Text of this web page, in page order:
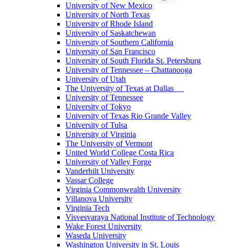
University of New Mexico
University of North Texas
University of Rhode Island
University of Saskatchewan
University of Southern California
University of San Francisco
University of South Florida St. Petersburg
University of Tennessee – Chattanooga
University of Utah
The University of Texas at Dallas
University of Tennessee
University of Tokyo
University of Texas Rio Grande Valley
University of Tulsa
University of Virginia
The University of Vermont
United World College Costa Rica
University of Valley Forge
Vanderbilt University
Vassar College
Virginia Commonwealth University
Villanova University
Virginia Tech
Visvesvaraya National Institute of Technology
Wake Forest University
Waseda University
Washington University in St. Louis